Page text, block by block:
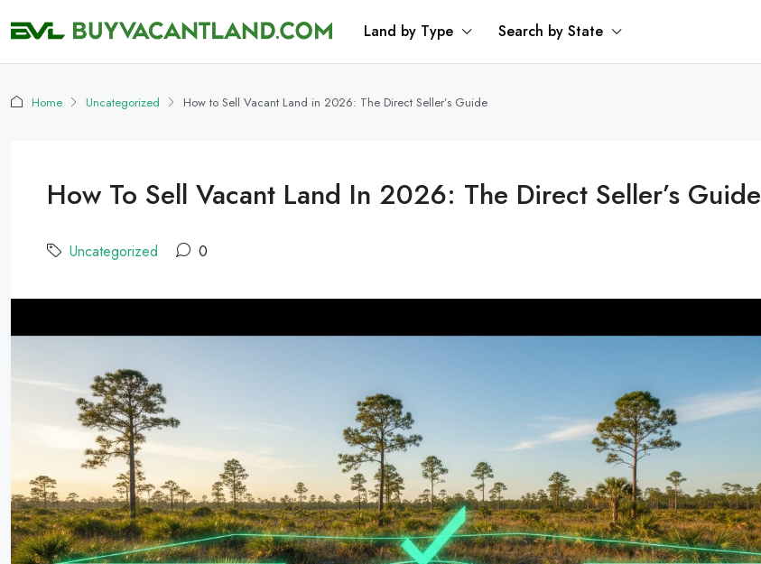
Land by Type Search by State
Home Uncategorized How to Sell Vacant Land in 2026: The Direct Seller’s Guide
How To Sell Vacant Land In 2026: The Direct Seller’s Guide
Uncategorized 0